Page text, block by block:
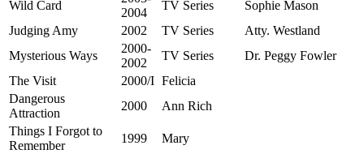
Wild Card
2004
TV Series
Sophie Mason
Judging Amy
2002 TV Series
Atty. Westland
Mysterious Ways
2000-
2002
TV Series
Dr. Peggy Fowler
The Visit
2000/I Felicia
Dangerous
Attraction
2000
Ann Rich
Things I Forgot to
Remember
1999 Mary